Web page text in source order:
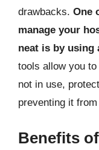
drawbacks. One
manage your
neat is by using
tools allow you
not in use,
preventing it
Benefits